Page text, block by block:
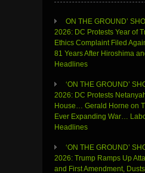
ON THE GROUND’
2026: DC Protests Year of
Ethics Complaint Filed
81 Years After Hiroshima
Headlines
‘ON THE GROUND’
2026: DC Protests
House… Gerald Horne on
Ever Expanding War…
Headlines
‘ON THE GROUND’
2026: Trump Ramps Up
and First Amendment,